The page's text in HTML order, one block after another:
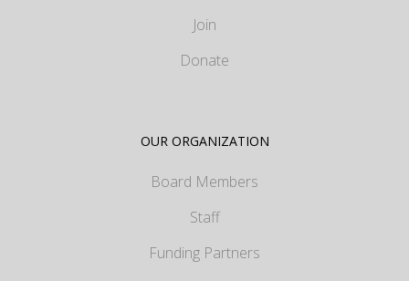
Join
Donate
OUR ORGANIZATION
Board Members
Staff
Funding Partners